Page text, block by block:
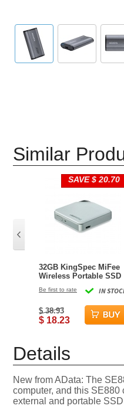
Similar
SAVE $ 20.70
32GB KingSpec MiFee
Wireless Portable SSD
iPhone and Android
IN
Be first to rate
$ 38.93
$ 18.23
Details
New from AData: The
computer, and this
external and portable